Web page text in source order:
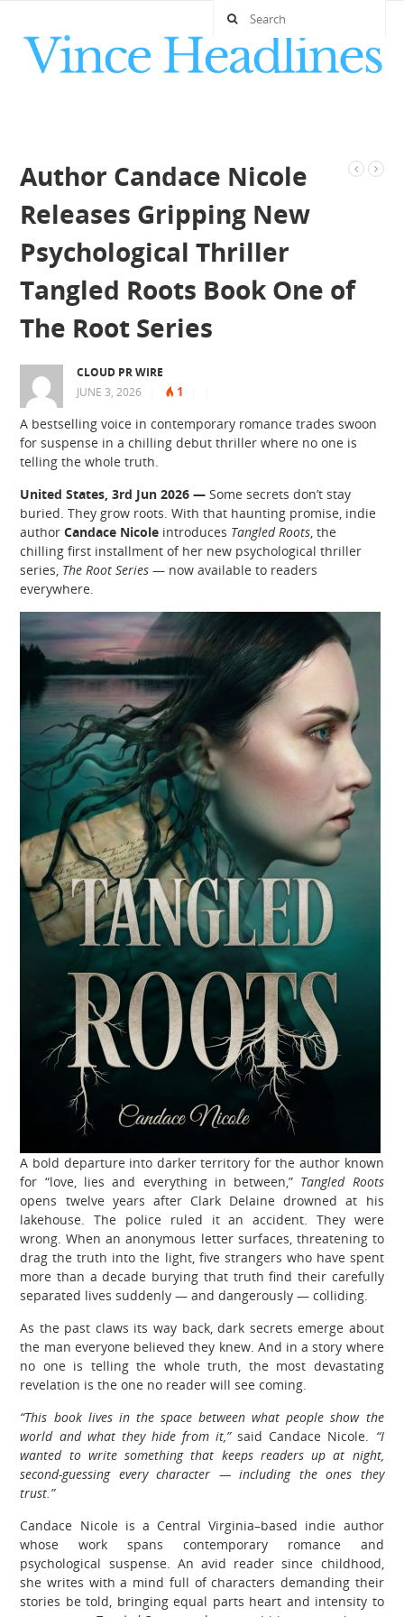
Author Candace Nicole
Releases Gripping New
Psychological Thriller
Tangled Roots Book One of
The Root Series
CLOUD PR WIRE
JUNE 3, 2026
1
A bestselling voice in contemporary romance trades swoon
for suspense in a chilling debut thriller where no one is
telling the whole truth.
United States, 3rd Jun 2026 —Some secrets don’t stay
buried. They grow roots. With that haunting promise, indie
authorCandace Nicole introduces Tangled Roots, the
chilling first installment of her new psychological thriller
series, The Root Series — now available to readers
everywhere.
A bold departure into darker territory for the author known
for “love, lies and everything in between,” Tangled Roots
opens twelve years after Clark Delaine drowned at his
lakehouse. The police ruled it an accident. They were
wrong. When an anonymous letter surfaces, threatening to
drag the truth into the light, five strangers who have spent
more than a decade burying that truth find their carefully
separated lives suddenly — and dangerously — colliding.
As the past claws its way back, dark secrets emerge about
the man everyone believed they knew. And in a story where
no one is telling the whole truth, the most devastating
revelation is the one no reader will see coming.
“This book lives in the space between what people show the
world and what they hide from it,”said Candace Nicole. “I
wanted to write something that keeps readers up at night,
second-guessing every character — including the ones they
trust.”
Candace Nicole is a Central Virginia–based indie author
whose work spans contemporary romance and
psychological suspense. An avid reader since childhood,
she writes with a mind full of characters demanding their
stories be told, bringing equal parts heart and intensity to